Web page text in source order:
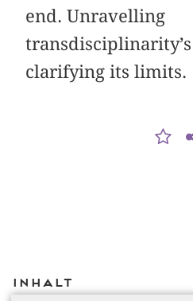
end. Unravelling
clarifying its limits.
Inhalt